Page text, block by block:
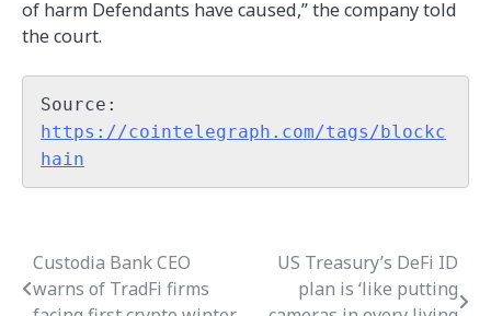
of harm Defendants have caused,” the company told
the court.
https://cointelegraph.com/tags/blockc
hain
Post
navigation
Custodia Bank CEO
warns of TradFi firms
US Treasury’s DeFi ID
plan is ‘like putting